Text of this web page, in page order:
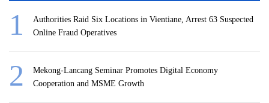
Authorities Raid Six Locations in Vientiane, Arrest 63 Suspected
Online Fraud Operatives
Mekong-Lancang Seminar Promotes Digital Economy
Cooperation and MSME Growth